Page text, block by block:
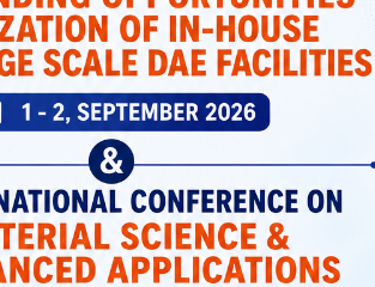
industry-relevant skills and connects them
top recruiters.
Placement